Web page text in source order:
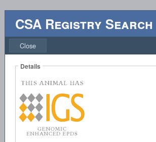
CSA Registry Search
Close
Details